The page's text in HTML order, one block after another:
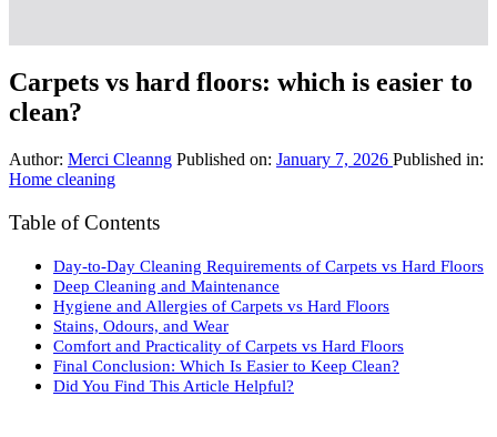
Carpets vs hard floors: which is easier to
clean?
Author: Merci Cleanng Published on: January 7, 2026 Published in:
Home cleaning
Table of Contents
Day-to-Day Cleaning Requirements of Carpets vs Hard Floors
Deep Cleaning and Maintenance
Hygiene and Allergies of Carpets vs Hard Floors
Stains, Odours, and Wear
Comfort and Practicality of Carpets vs Hard Floors
Final Conclusion: Which Is Easier to Keep Clean?
Did You Find This Article Helpful?